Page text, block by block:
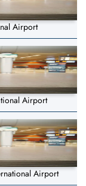
Airport
Airport
Airport